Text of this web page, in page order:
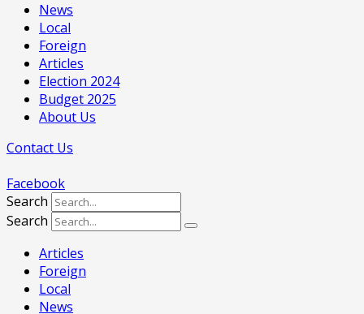
News
Local
Foreign
Articles
Election 2024
Budget 2025
About Us
Contact Us
Facebook
Search
Search
Articles
Foreign
Local
News